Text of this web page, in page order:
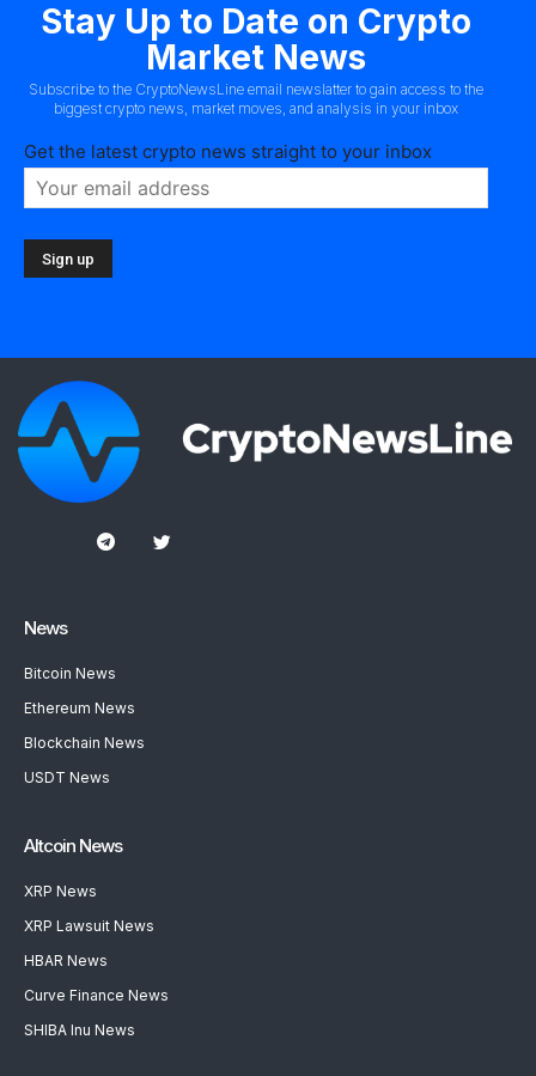
Stay Up to Date on Crypto
Market News
Subscribe to the CryptoNewsLine email newslatter to gain access to the
biggest crypto news, market moves, and analysis in your inbox
Get the latest crypto news straight to your inbox
News
Bitcoin News
Ethereum News
Blockchain News
USDT News
Altcoin News
XRP News
XRP Lawsuit News
HBAR News
Curve Finance News
SHIBA Inu News